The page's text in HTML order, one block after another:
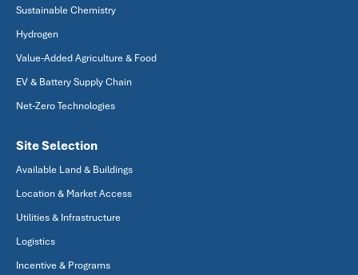
Sustainable Chemistry
Hydrogen
Value-Added Agriculture & Food
EV & Battery Supply Chain
Net-Zero Technologies
Site Selection
Available Land & Buildings
Location & Market Access
Utilities & Infrastructure
Logistics
Incentive & Programs